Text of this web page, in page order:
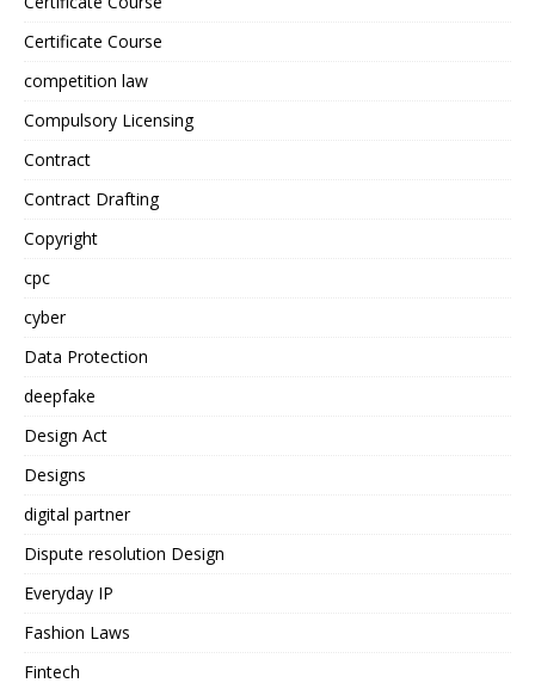
Certificate Course
competition law
Compulsory Licensing
Contract
Contract Drafting
Copyright
cpc
cyber
Data Protection
deepfake
Design Act
Designs
digital partner
Dispute resolution Design
Everyday IP
Fashion Laws
Fintech